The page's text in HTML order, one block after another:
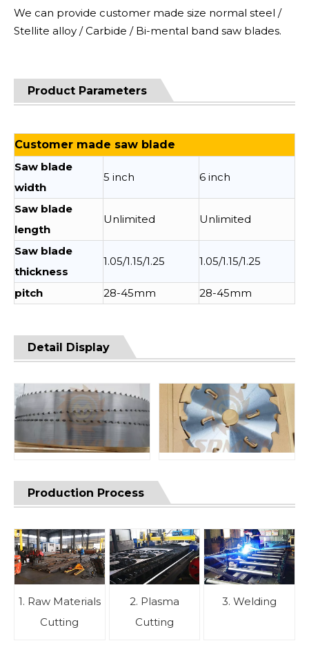
We can provide customer made size normal steel /
Stellite alloy / Carbide / Bi-mental band saw blades.
Product Parameters
Customer made saw blade
Saw blade
width
5 inch 6 inch
Saw blade
length
Unlimited Unlimited
Saw blade
thickness
1.05/1.15/1.25 1.05/1.15/1.25
pitch 28-45mm 28-45mm
Detail Display
Production Process
1. Raw Materials
Cutting
2. Plasma
Cutting
3. Welding